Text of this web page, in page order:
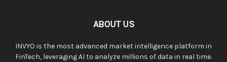
ABOUT US
INVYO is the most advanced market intelligence platform in
FinTech, leveraging AI to analyze millions of data in real time.